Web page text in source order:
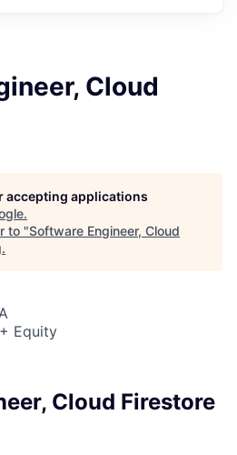
Cloud
accepting applications
.
to "Software Engineer, Cloud
.
Equity
Cloud Firestore